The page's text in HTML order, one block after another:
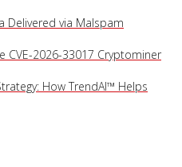
Delivered via Malspam
CVE-2026-33017 Cryptominer
How TrendAI™ Helps